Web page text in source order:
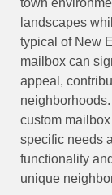
landscapes
typical of New
mailbox can
appeal,
custom
specific needs
functionality
unique